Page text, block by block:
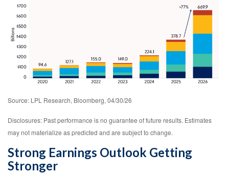
Source: LPL Research, Bloomberg, 04/30/26
Disclosures: Past performance is no guarantee of future results. Estimates
may not materialize as predicted and are subject to change.
Strong Earnings Outlook Getting
Stronger